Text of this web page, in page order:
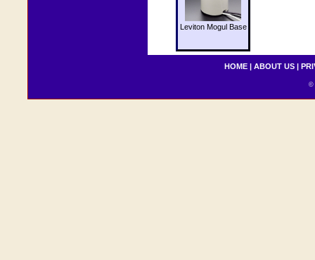
Leviton Mogul Base
HOME | ABOUT US |
©